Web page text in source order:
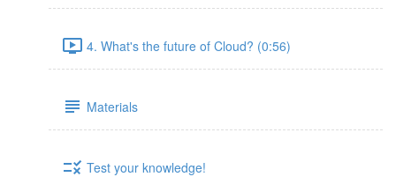
4. What's the future of Cloud? (0:56)
Materials
Test your knowledge!